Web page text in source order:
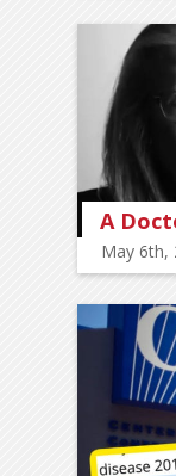
A
May 6th,